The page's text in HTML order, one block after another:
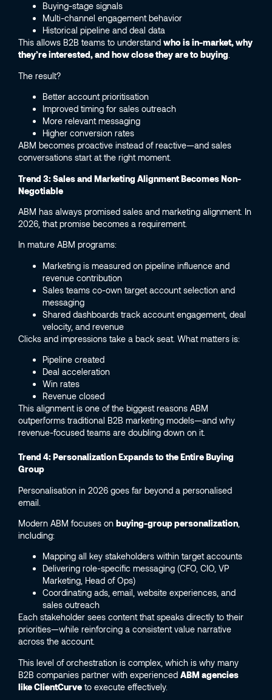
Buying-stage signals
Multi-channel engagement behavior
Historical pipeline and deal data
This allows B2B teams to understand who is in-market, why
they’re interested, and how close they are to buying.
The result?
Better account prioritisation
Improved timing for sales outreach
More relevant messaging
Higher conversion rates
ABM becomes proactive instead of reactive—and sales
conversations start at the right moment.
Trend 3: Sales and Marketing Alignment Becomes Non-
Negotiable
ABM has always promised sales and marketing alignment. In
2026, that promise becomes a requirement.
In mature ABM programs:
Marketing is measured on pipeline influence and
revenue contribution
Sales teams co-own target account selection and
messaging
Shared dashboards track account engagement, deal
velocity, and revenue
Clicks and impressions take a back seat. What matters is:
Pipeline created
Deal acceleration
Win rates
Revenue closed
This alignment is one of the biggest reasons ABM
outperforms traditional B2B marketing models—and why
revenue-focused teams are doubling down on it.
Trend 4: Personalization Expands to the Entire Buying
Group
Personalisation in 2026 goes far beyond a personalised
email.
Modern ABM focuses on buying-group personalization
including:
Mapping all key stakeholders within target accounts
Delivering role-specific messaging (CFO, CIO, VP
Marketing, Head of Ops)
Coordinating ads, email, website experiences, and
sales outreach
Each stakeholder sees content that speaks directly to their
priorities—while reinforcing a consistent value narrative
across the account.
This level of orchestration is complex, which is why many
B2B companies partner with experienced ABM agencies
like ClientCurve to execute effectively.